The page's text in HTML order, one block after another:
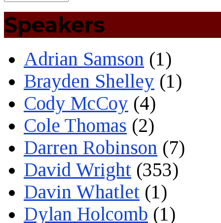
Speakers
Adrian Samson (1)
Brayden Shelley (1)
Cody McCoy (4)
Cole Thomas (2)
Darren Robinson (7)
David Wright (353)
Davin Whatlet (1)
Dylan Holcomb (1)